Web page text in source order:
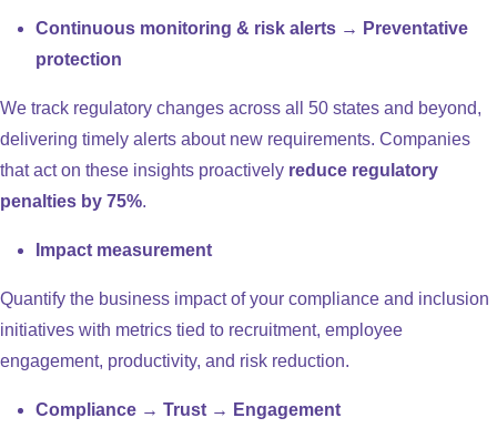
Continuous monitoring & risk alerts → Preventative
protection
We track regulatory changes across all 50 states and beyond,
delivering timely alerts about new requirements. Companies
that act on these insights proactively reduce regulatory
penalties by 75%.
Impact measurement
Quantify the business impact of your compliance and inclusion
initiatives with metrics tied to recruitment, employee
engagement, productivity, and risk reduction.
Compliance → Trust → Engagement